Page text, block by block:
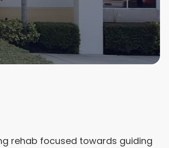
rehab focused towards guiding